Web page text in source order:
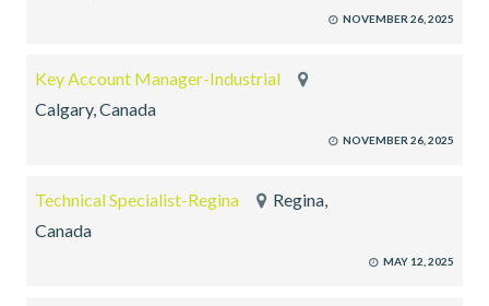
NOVEMBER 26, 2025
Key Account Manager-Industrial
Calgary, Canada
NOVEMBER 26, 2025
Technical Specialist-Regina
Regina,
Canada
MAY 12, 2025